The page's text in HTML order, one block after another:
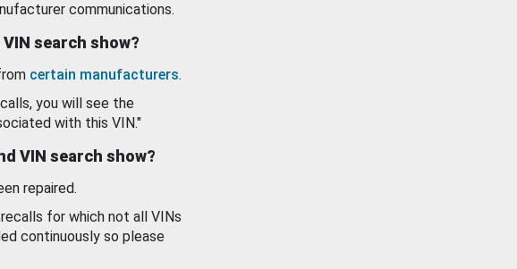
communications.
search show?
certain manufacturers.
you will see the
with this VIN."
VIN search show?
repaired.
for which not all VINs
continuously so please